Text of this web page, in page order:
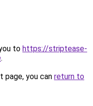
to https://striptease-
.
you can return to